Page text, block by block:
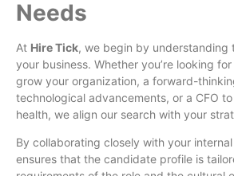
Needs
At Hire Tick, we begin by understanding
your business. Whether you’re looking
grow your organization, a forward-
technological advancements, or a CFO
health, we align our search with your
By collaborating closely with your
ensures that the candidate profile is